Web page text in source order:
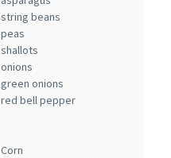
string beans
peas
shallots
onions
green onions
red bell pepper
Corn